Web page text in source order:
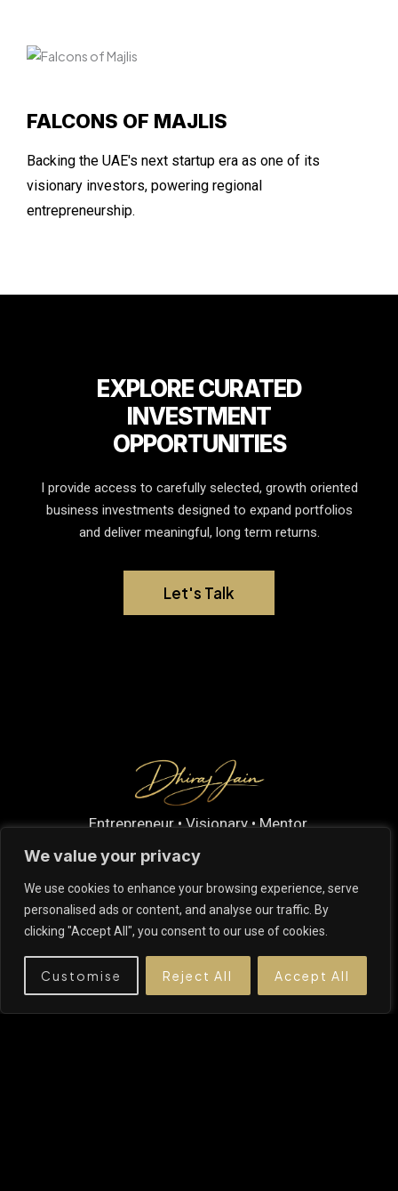
We value your privacy
We use cookies to enhance your browsing experience, serve
personalised ads or content, and analyse our traffic. By
clicking "Accept All", you consent to our use of cookies.
Customise Reject All Accept All
FALCONS OF MAJLIS
Backing the UAE's next startup era as one of its
visionary investors, powering regional
entrepreneurship.
EXPLORE CURATED
INVESTMENT
OPPORTUNITIES
I provide access to carefully selected, growth oriented
business investments designed to expand portfolios
and deliver meaningful, long term returns.
Let's Talk
Entrepreneur • Visionary • Mentor.
Building businesses that empower people,
create lasting opportunities, and shape a better
future.